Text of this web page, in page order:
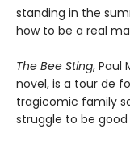
standing in the
how to be a real
The Bee Sting, Paul
novel, is a tour de
tragicomic family
struggle to be